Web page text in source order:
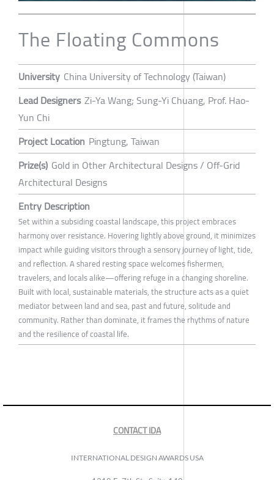
The Floating Commons
University China University of Technology (Taiwan)
Lead Designers Zi-Ya Wang; Sung-Yi Chuang, Prof. Hao-
Yun Chi
Project Location Pingtung, Taiwan
Prize(s) Gold in Other Architectural Designs / Off-Grid
Architectural Designs
Entry Description
Set within a subsiding coastal landscape, this project embraces
harmony over resistance. Hovering lightly above ground, it minimizes
impact while guiding visitors through a sensory journey of light, tide,
and reflection. A shared resting space welcomes fishermen,
travelers, and locals alike—offering refuge in a changing shoreline.
Built with local, sustainable materials, the structure acts as a quiet
mediator between land and sea, past and future, solitude and
community. Rather than dominate, it frames the rhythms of nature
and the resilience of coastal life.
CONTACT IDA
INTERNATIONAL DESIGN AWARDS USA